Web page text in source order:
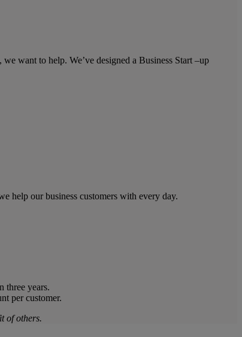
want to help. We’ve designed a Business Start –up
help our business customers with every day.
three years.
per customer.
of others.